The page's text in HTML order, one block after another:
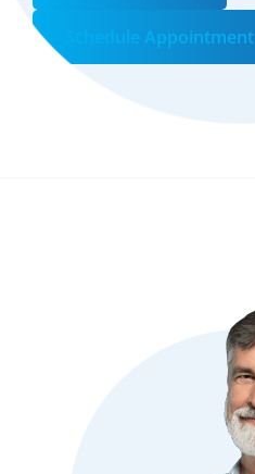
Schedule Appointment